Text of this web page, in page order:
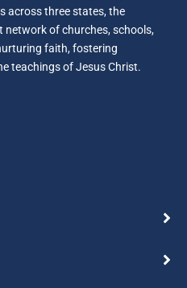
across three states, the
network of churches, schools,
faith, fostering
teachings of Jesus Christ.